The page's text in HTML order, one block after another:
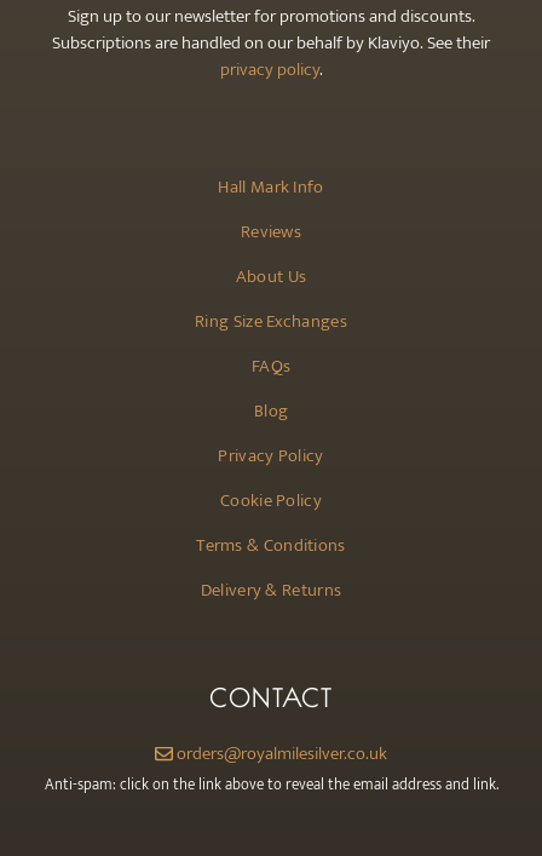
Hall Mark Info
Reviews
About Us
Ring Size Exchanges
FAQs
Blog
Privacy Policy
Cookie Policy
Terms & Conditions
Delivery & Returns
Sign up to our newsletter for promotions and discounts.
Subscriptions are handled on our behalf by Klaviyo. See their
privacy policy.
CONTACT
orders@royalmilesilver.co.uk
Anti-spam: click on the link above to reveal the email address and link.